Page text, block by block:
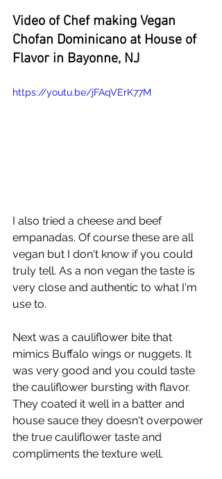
Video of Chef making Vegan
Chofan Dominicano at House of
Flavor in Bayonne, NJ
https://youtu.be/jFAqVErK77M
I also tried a cheese and beef
empanadas. Of course these are all
vegan but I don't know if you could
truly tell. As a non vegan the taste is
very close and authentic to what I'm
use to.
Next was a cauliflower bite that
mimics Buffalo wings or nuggets. It
was very good and you could taste
the cauliflower bursting with flavor.
They coated it well in a batter and
house sauce they doesn't overpower
the true cauliflower taste and
compliments the texture well.